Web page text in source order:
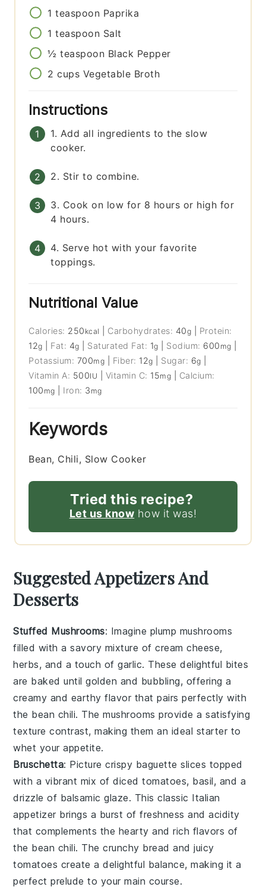
1 teaspoon Paprika
1 teaspoon Salt
½ teaspoon Black Pepper
2 cups Vegetable Broth
Instructions
1. Add all ingredients to the slow
cooker.
2. Stir to combine.
3. Cook on low for 8 hours or high for
4 hours.
4. Serve hot with your favorite
toppings.
Nutritional Value
Calories: 250 kcal Carbohydrates: 40g
Protein:
12g Fat: 4g Saturated Fat: 1g Sodium: 600 mg
Potassium: 700mg Fiber: 12g Sugar: 6g
Vitamin A: 500IU Vitamin C: 15mg
Calcium:
100 mg Iron: 3 mg
Keywords
Bean, Chili, Slow Cooker
Tried this recipe?
Let us know how it was!
Suggested Appetizers And
Desserts
Stuffed Mushrooms: Imagine plump mushrooms
filled with a savory mixture ofcream cheese,
herbs, and a touch ofgarlic. These delightful bites
are baked until golden and bubbling, offering a
creamy and earthy flavor that pairs perfectly with
the bean chili. Themushrooms provide a satisfying
texture contrast, making them an ideal starter to
whet your appetite.
Bruschetta: Picture crispy baguette slices topped
with a vibrant mix ofdiced tomatoes, basil, and a
drizzle of balsamic glaze. This classic Italian
appetizer brings a burst of freshness and acidity
that complements the hearty and rich flavors of
the bean chili. Thecrunchy bread and juicy
tomatoes create a delightful balance, making it a
perfect prelude to your main course.